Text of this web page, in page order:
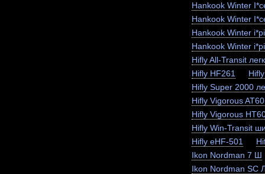
Hankook Winter
Hankook Winter
Hankook Winter
Hankook Winter
Hifly All-Transit
Hifly HF261
Hifly Super 2000
Hifly Vigorous
Hifly Vigorous
Hifly Win-Transit
Hifly eHF-501
Ikon Nordman 7 Ш
Ikon Nordman SC